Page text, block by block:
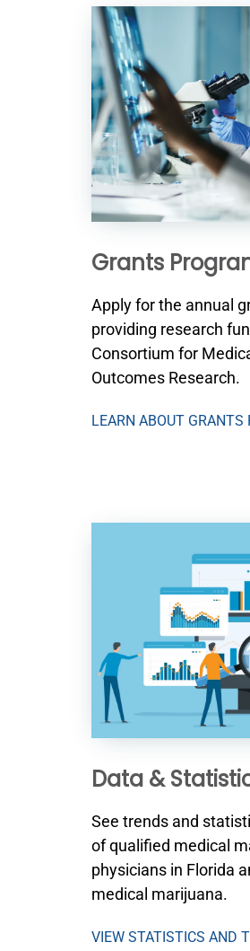
Grants
Apply for the annual
providing research
Consortium for
Outcomes Research.
LEARN ABOUT GRANTS
Data &
See trends and
of qualified medical
physicians in Florida
medical marijuana.
VIEW STATISTICS AND